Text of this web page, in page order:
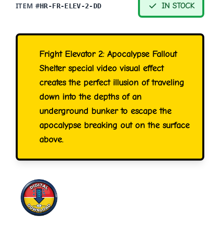
ITEM #HR-FR-ELEV-2-DD IN STOCK
Fright Elevator 2: Apocalypse Fallout
Shelter special video visual effect
creates the perfect illusion of traveling
down into the depths of an
underground bunker to escape the
apocalypse breaking out on the surface
above.